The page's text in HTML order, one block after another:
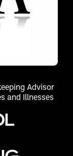
Advisor
and Illnesses